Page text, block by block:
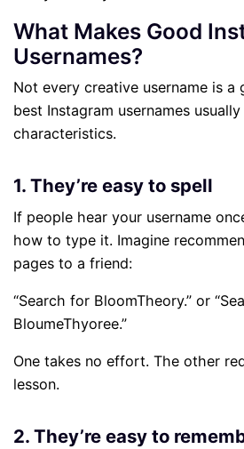
What Makes Good
Usernames?
Not every creative username is a
best Instagram usernames
characteristics.
1. They’re easy to spell
If people hear your username
how to type it. Imagine
pages to a friend:
“Search for BloomTheory.” or
BloumeThyoree.”
One takes no effort. The other
lesson.
2. They’re easy to